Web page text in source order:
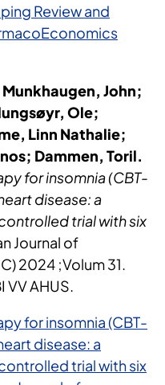
Review and
John;
Ole;
Linn Nathalie;
Dammen, Toril.
for insomnia (CBT-
disease: a
trial with six
Journal of
2024 ;Volum 31.
VV AHUS.
for insomnia (CBT-
disease: a
trial with six